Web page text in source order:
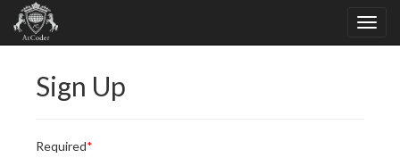
Sign Up
Required